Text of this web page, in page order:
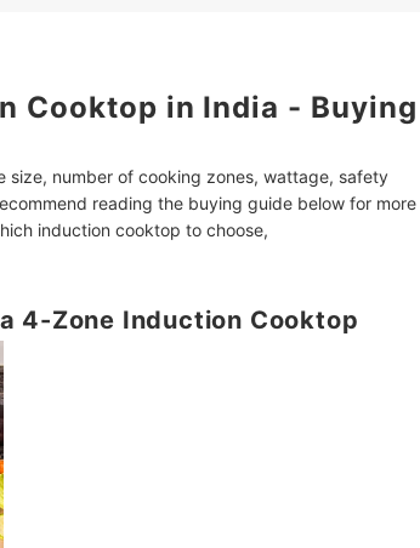
Off, and More
Speakers, and Ceiling Fans
Cooktop in India - Buying
size, number of cooking zones, wattage, safety
reading the buying guide below for more
induction cooktop to choose,
4-Zone Induction Cooktop